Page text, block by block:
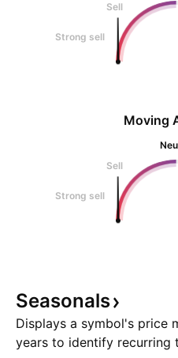
Sell
Strong sell
Moving
Sell
Strong sell
Seasonals
Displays a symbol's price
years to identify recurring